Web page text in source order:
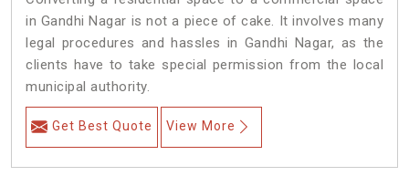
in Gandhi Nagar is not a piece of cake. It involves many
legal procedures and hassles in Gandhi Nagar, as the
clients have to take special permission from the local
municipal authority.
Get Best Quote View More